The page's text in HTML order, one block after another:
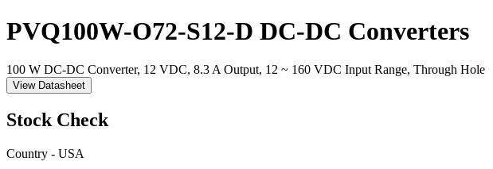
PVQ100W-O72-S12-D DC-DC Converters
100 W DC-DC Converter, 12 VDC, 8.3 A Output, 12 ~ 160 VDC Input Range, Through Hole
View Datasheet
Stock Check
Country - USA